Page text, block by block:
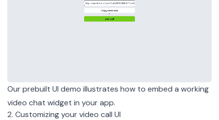
Our prebuilt UI demo illustrates how to embed a working
video chat widget in your app.
2. Customizing your video call UI